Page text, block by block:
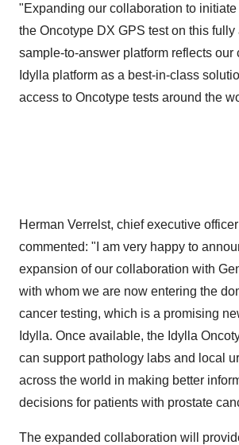
"Expanding our collaboration to
the Oncotype DX GPS test on this fully
sample-to-answer platform reflects our
Idylla platform as a best-in-class
access to Oncotype tests around the
Herman Verrelst, chief executive
commented: "I am very happy to
expansion of our collaboration with
with whom we are now entering the
cancer testing, which is a promising
Idylla. Once available, the Idylla
can support pathology labs and local
across the world in making better
decisions for patients with prostate
The expanded collaboration will